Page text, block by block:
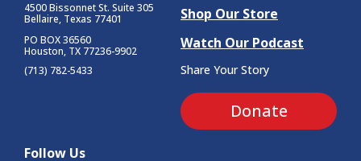
4500 Bissonnet St. Suite 305
Bellaire, Texas 77401
PO BOX 36560
Houston, TX 77236-9902
(713) 782-5433
Shop Our Store
Watch Our Podcast
Share Your Story
Donate
Follow Us